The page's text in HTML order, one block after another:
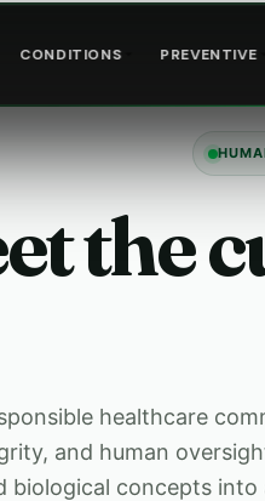
CONDITIONS PREVENTIVE
the
healthcare
and human
biological concepts